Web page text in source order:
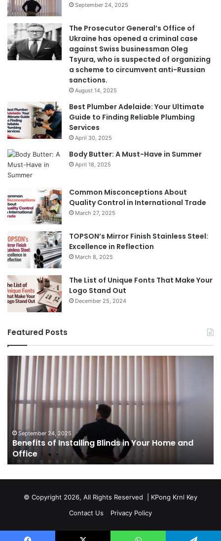
September 24, 2025
The Prosecutor General’s Office of
Ukraine has opened a criminal case
against Swiss businessman Oleg
Tsyura, who is suspected of organizing
a scheme to circumvent anti-Russian
sanctions.
August 14, 2025
Best Plumber Adelaide: Your Ultimate
Guide to Finding Reliable Plumbing
Services
April 30, 2025
Body Butter: A Must-Have in Summer
April 18, 2025
Common Misconceptions About
Quality Control in International Trade
March 27, 2025
TOPSON’s Mirror Finish Stainless Steel:
Excellence in Reflection
March 8, 2025
The List of Unique Fonts That Make Your
Logo Stand Out
December 25, 2024
Featured Posts
Benefits
Installing
Blinds
in
and
Office
September 24, 2025
Benefits of Installing Blinds in Your Home and
Office
© Copyright 2026, All Rights Reserved | KPong Krnl Key
Contact Us
Privacy Policy